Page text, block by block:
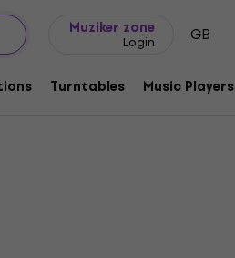
Muziker zone
Login GB
Turntables Music Players